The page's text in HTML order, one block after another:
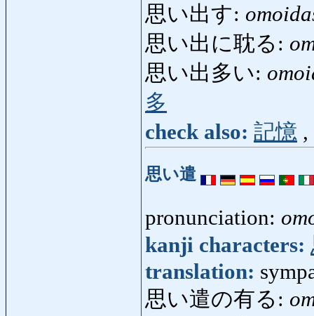
思い出す:
思い出に耽る:
思い出多い:
多
check also: 記憶 ,
思い遣
pronunciation:
kanji characters:
translation:
思い遣の有る: